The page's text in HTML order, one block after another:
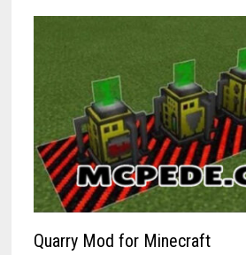
Quarry Mod for Minecraft